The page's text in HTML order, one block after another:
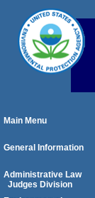
Main Menu
General Information
Administrative Law
Judges Division